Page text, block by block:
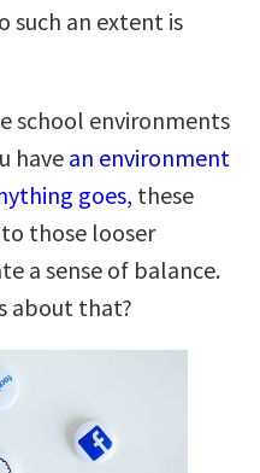
such an extent is
school environments
have an environment
goes, these
those looser
a sense of balance.
about that?